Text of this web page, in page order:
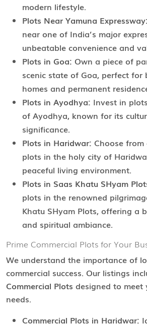
modern lifestyle.
Plots Near Yamuna Expressway:
near one of India’s major
unbeatable convenience and
Plots in Goa: Own a piece of
scenic state of Goa, perfect for
homes and permanent
Plots in Ayodhya: Invest in
of Ayodhya, known for its
significance.
Plots in Haridwar: Choose
plots in the holy city of
peaceful living environment.
Plots in Saas Khatu SHyam
plots in the renowned
Khatu SHyam Plots, offering a
and spiritual ambiance.
Prime Commercial Plots for Your
We understand the importance of
commercial success. Our listings
Commercial Plots designed to meet
needs.
Commercial Plots in Haridwar: